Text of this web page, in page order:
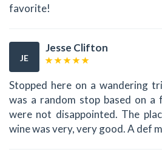
favorite!
JE
Jesse Clifton
Stopped here on a wandering
was a random stop based on a
were not disappointed. The
wine was very, very good. A def